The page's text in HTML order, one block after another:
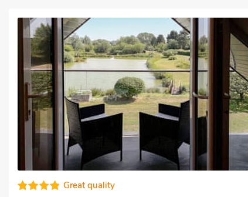
Well equipped